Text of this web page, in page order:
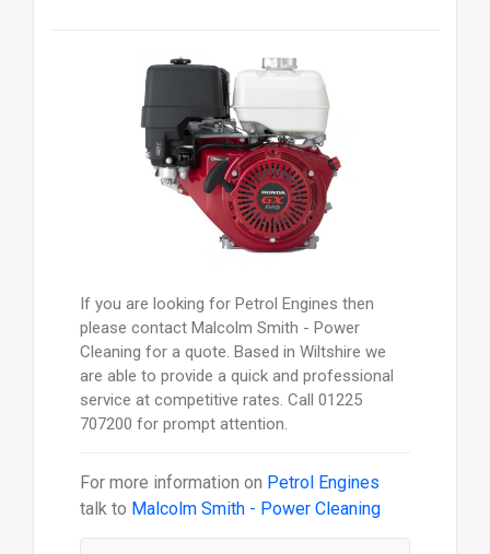
If you are looking for Petrol Engines then
please contact Malcolm Smith - Power
Cleaning for a quote. Based in Wiltshire we
are able to provide a quick and professional
service at competitive rates. Call 01225
707200 for prompt attention.
For more information on Petrol Engines
talk to Malcolm Smith - Power Cleaning